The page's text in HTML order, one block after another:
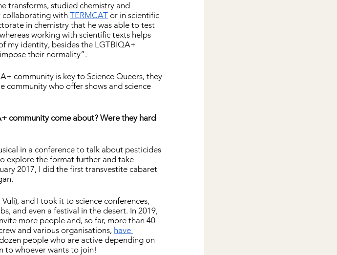
transforms, studied chemistry and
collaborating with TERMCAT or in scientific
in chemistry that he was able to test
working with scientific texts helps
my identity, besides the LGTBIQA+
their normality”.
community is key to Science Queers, they
community who offer shows and science
community come about? Were they hard
in a conference to talk about pesticides
explore the format further and take
2017, I did the first transvestite cabaret
and I took it to science conferences,
and even a festival in the desert. In 2019,
more people and, so far, more than 40
and various organisations, have
people who are active depending on
to whoever wants to join!